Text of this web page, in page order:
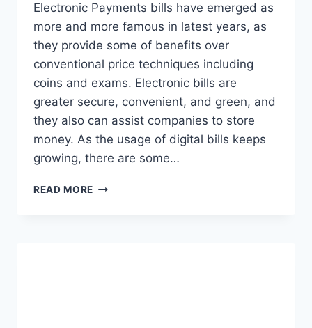
Electronic Payments bills have emerged as
more and more famous in latest years, as
they provide some of benefits over
conventional price techniques including
coins and exams. Electronic bills are
greater secure, convenient, and green, and
they also can assist companies to store
money. As the usage of digital bills keeps
growing, there are some…
READ MORE IMPROVEMENT